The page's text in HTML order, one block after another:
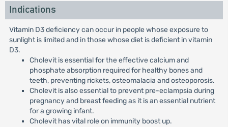
Indications
Vitamin D3 deficiency can occur in people whose exposure to
sunlight is limited and in those whose diet is deficient in vitamin
D3.
Cholevit is essential for the effective calcium and
phosphate absorption required for healthy bones and
teeth, preventing rickets, osteomalacia and osteoporosis.
Cholevit is also essential to prevent pre-eclampsia during
pregnancy and breast feeding as it is an essential nutrient
for a growing infant.
Cholevit has vital role on immunity boost up.